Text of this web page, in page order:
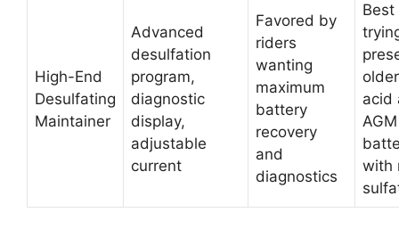
High-End
Desulfating
Maintainer
Advanced
desulfation
program,
diagnostic
display,
adjustable
current
Favored by
riders
wanting
maximum
battery
recovery
and
diagnostics
Best
acid
AGM
with